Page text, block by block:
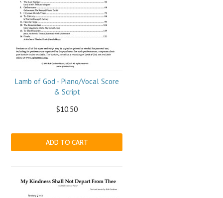
Lamb of God - Piano/Vocal Score
& Script
$10.50
ADD TO CART